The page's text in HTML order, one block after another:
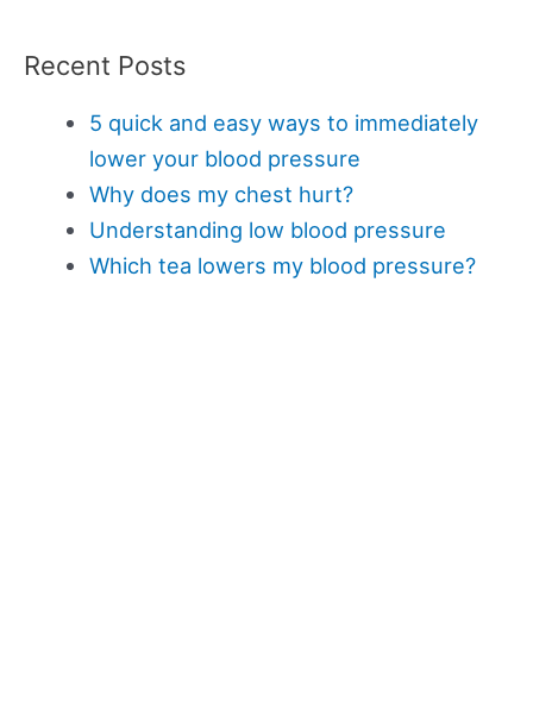
Recent Posts
5 quick and easy ways to immediately
lower your blood pressure
Why does my chest hurt?
Understanding low blood pressure
Which tea lowers my blood pressure?